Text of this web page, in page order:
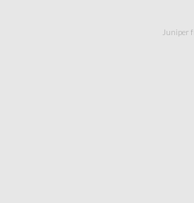
Juniper